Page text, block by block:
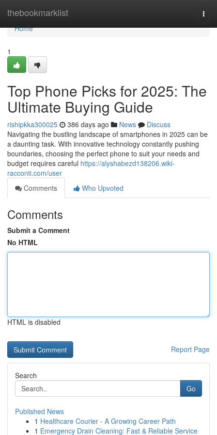
thebookmarklist
Home
Home
1
Top Phone Picks for 2025: The
Ultimate Buying Guide
rishipkka300025 386 days ago News
Discuss
Navigating the bustling landscape of smartphones in 2025 can be
a daunting task. With innovative technology constantly pushing
boundaries, choosing the perfect phone to suit your needs and
budget requires careful https://alyshabezd138206.wiki-
racconti.com/user
Comments
Who Upvoted
Comments
Submit a Comment
No HTML
HTML is disabled
Report Page
Search
Go
Published News
1 Healthcare Courier - A Growing Career Path
1 Emergency Drain Cleaning: Fast & Reliable Service